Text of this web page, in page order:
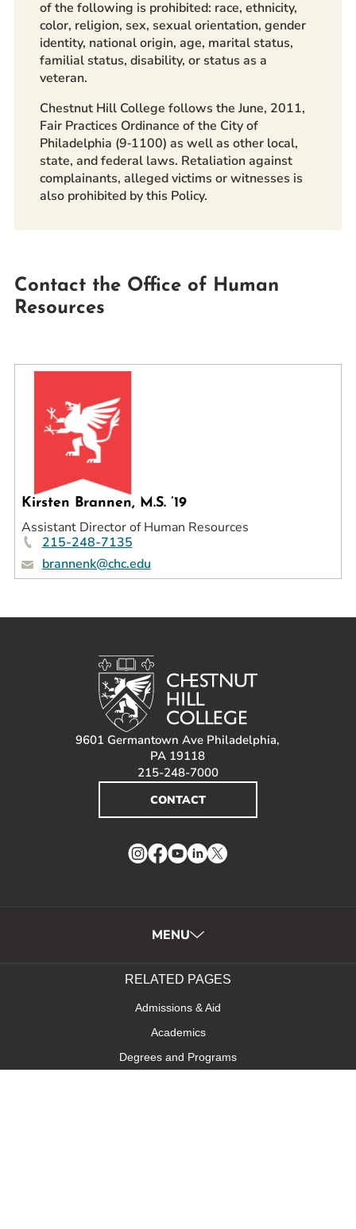
of the following is prohibited: race, ethnicity,
color, religion, sex, sexual orientation, gender
identity, national origin, age, marital status,
familial status, disability, or status as a
veteran.
Chestnut Hill College follows the June, 2011,
Fair Practices Ordinance of the City of
Philadelphia (9‐1100) as well as other local,
state, and federal laws. Retaliation against
complainants, alleged victims or witnesses is
also prohibited by this Policy.
Contact the Office of Human
Resources
Kirsten Brannen, M.S. ’19
Assistant Director of Human Resources
215-248-7135
brannenk@chc.edu
9601 Germantown Ave Philadelphia,
PA 19118
215-248-7000
CONTACT
Instagram
Facebook
YouTube
LinkedIn
Twitter
MENU
RELATED PAGES
Admissions & Aid
Academics
Degrees and Programs